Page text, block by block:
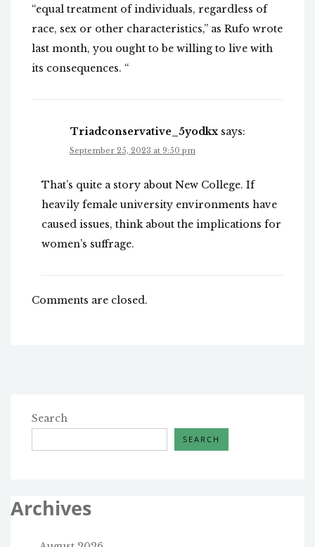
“equal treatment of individuals, regardless of
race, sex or other characteristics,” as Rufo wrote
last month, you ought to be willing to live with
its consequences. “
Triadconservative_5yodkx says:
September 25, 2023 at 9:50 pm
That’s quite a story about New College. If
heavily female university environments have
caused issues, think about the implications for
women’s suffrage.
Comments are closed.
Search
SEARCH
Archives